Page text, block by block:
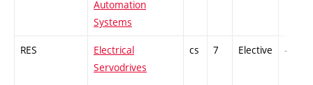
Automation
Systems
RES
Electrical
Servodrives
cs 7 Elective -